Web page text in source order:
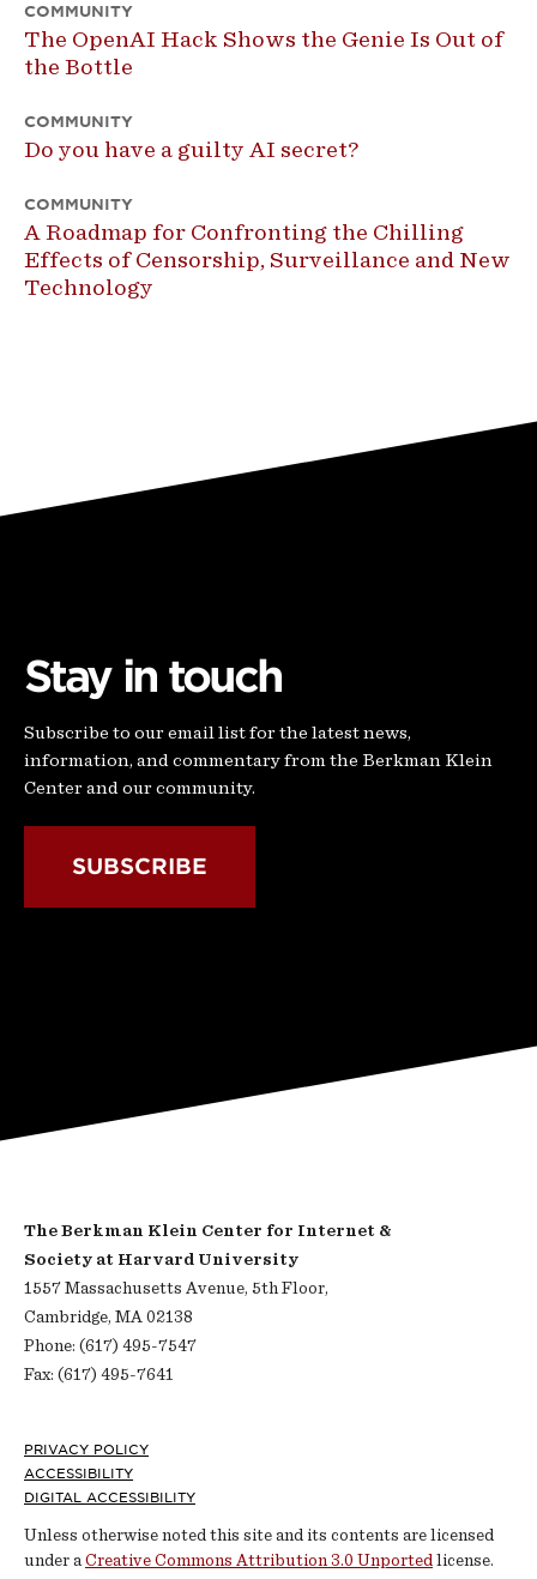
COMMUNITY
The OpenAI Hack Shows the Genie Is Out of
the Bottle
COMMUNITY
Do you have a guilty AI secret?
COMMUNITY
A Roadmap for Confronting the Chilling
Effects of Censorship, Surveillance and New
Technology
Stay in touch
Subscribe to our email list for the latest news,
information, and commentary from the Berkman Klein
Center and our community.
SUBSCRIBE
The Berkman Klein Center for Internet &
Society at Harvard University
1557 Massachusetts Avenue, 5th Floor,
Cambridge, MA 02138
Phone: (617) 495-7547
Fax: (617) 495-7641
Footer
PRIVACY POLICY
ACCESSIBILITY
DIGITAL ACCESSIBILITY
Unless otherwise noted this site and its contents are licensed
under a Creative Commons Attribution 3.0 Unported license.